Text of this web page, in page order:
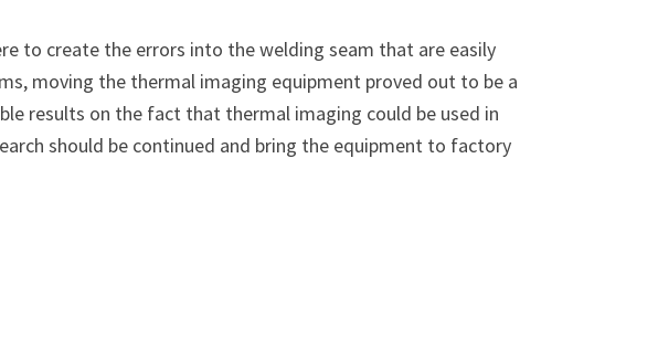
to create the errors into the welding seam that are easily
moving the thermal imaging equipment proved out to be a
results on the fact that thermal imaging could be used in
should be continued and bring the equipment to factory